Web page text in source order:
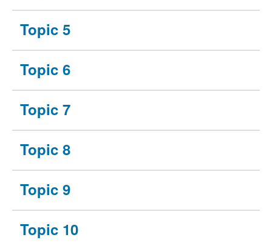
Topic 5
Topic 6
Topic 7
Topic 8
Topic 9
Topic 10